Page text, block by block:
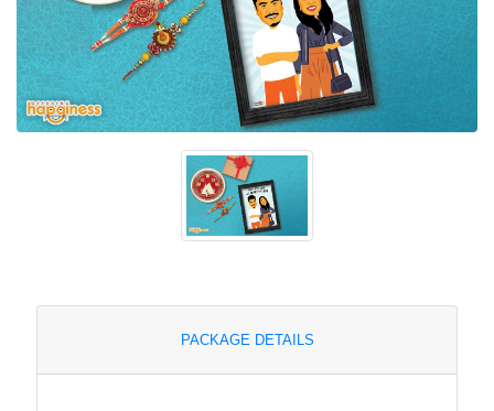
PACKAGE DETAILS